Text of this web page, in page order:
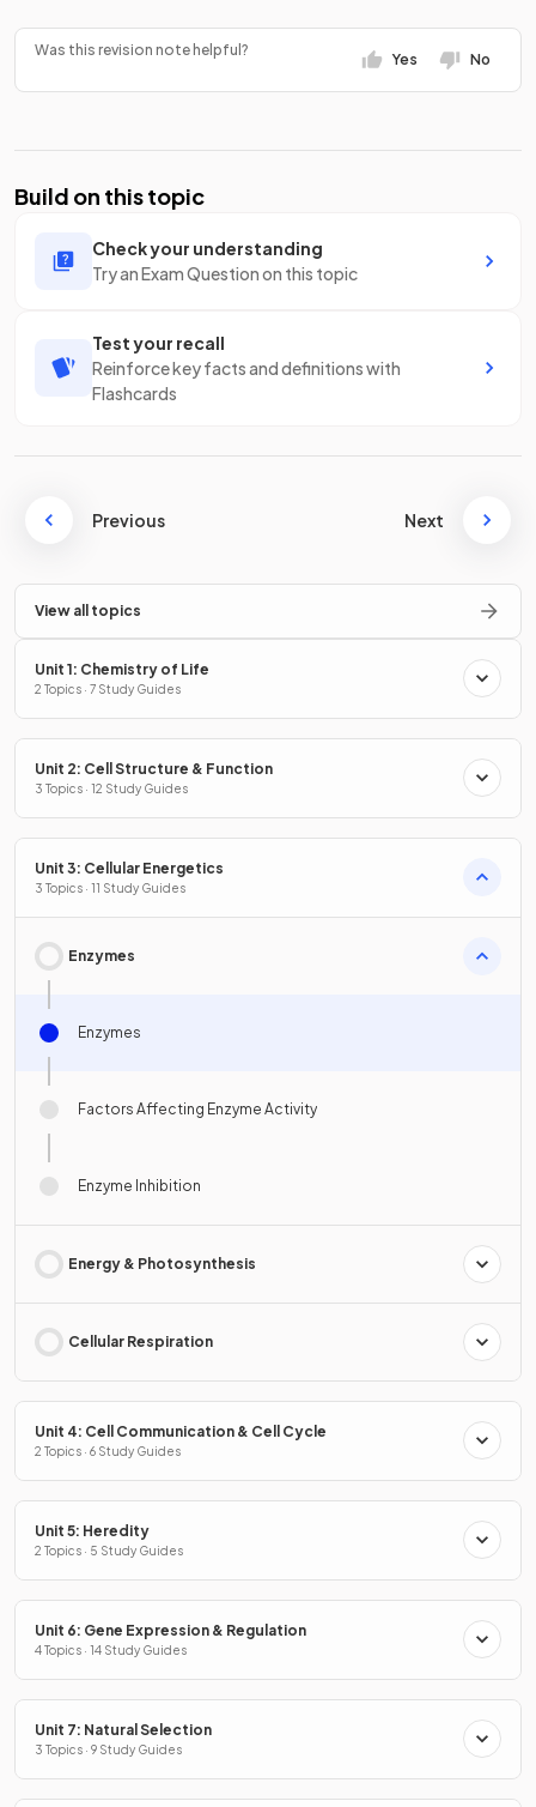
Was this revision note helpful?
Yes No
Build on this topic
Check your understanding
Try an Exam Question on this topic
Test your recall
Reinforce key facts and definitions with
Flashcards
Previous Next
View all topics
Unit 1: Chemistry of Life
2 Topics · 7 Study Guides
Unit 2: Cell Structure & Function
3 Topics · 12 Study Guides
Unit 3: Cellular Energetics
3 Topics · 11 Study Guides
Enzymes
Enzymes
Factors Affecting Enzyme Activity
Enzyme Inhibition
Energy & Photosynthesis
Cellular Respiration
Unit 4: Cell Communication & Cell Cycle
2 Topics · 6 Study Guides
Unit 5: Heredity
2 Topics · 5 Study Guides
Unit 6: Gene Expression & Regulation
4 Topics · 14 Study Guides
Unit 7: Natural Selection
3 Topics · 9 Study Guides